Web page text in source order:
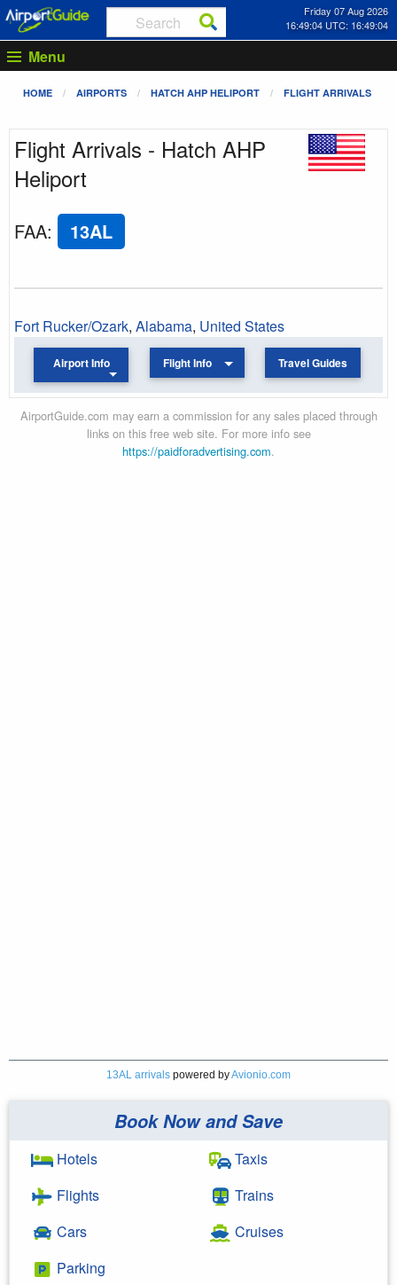
Friday 07 Aug 2026
16:49:04 UTC: 16:49:04
Menu
HOME AIRPORTS HATCH AHP HELIPORT FLIGHT ARRIVALS
Flight Arrivals - Hatch AHP
Heliport
FAA: 13AL
Fort Rucker/Ozark, Alabama, United States
Airport Info Flight Info Travel Guides
AirportGuide.com may earn a commission for any sales placed through
links on this free web site. For more info see
https://paidforadvertising.com.
13AL arrivals powered byAvionio.com
Book Now and Save
Hotels
Flights
Cars
Parking
Taxis
Trains
Cruises